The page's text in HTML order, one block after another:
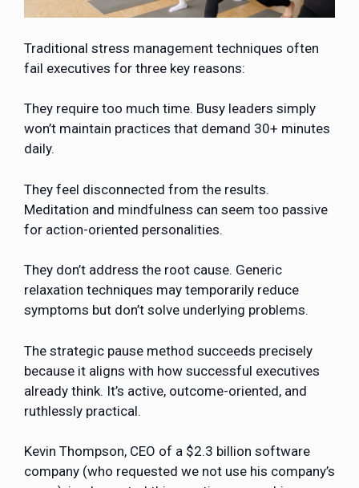
Traditional stress management techniques often
fail executives for three key reasons:
They require too much time. Busy leaders simply
won’t maintain practices that demand 30+ minutes
daily.
They feel disconnected from the results.
Meditation and mindfulness can seem too passive
for action-oriented personalities.
They don’t address the root cause. Generic
relaxation techniques may temporarily reduce
symptoms but don’t solve underlying problems.
The strategic pause method succeeds precisely
because it aligns with how successful executives
already think. It’s active, outcome-oriented, and
ruthlessly practical.
Kevin Thompson, CEO of a $2.3 billion software
company (who requested we not use his company’s